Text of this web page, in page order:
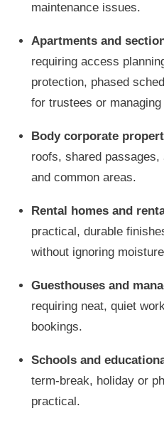
maintenance issues.
Apartments and
requiring access
protection, phased
for trustees or managing
Body corporate
roofs, shared
and common areas.
Rental homes and
practical, durable
without ignoring
Guesthouses and
requiring neat, quiet
bookings.
Schools and
term-break, holiday or
practical.